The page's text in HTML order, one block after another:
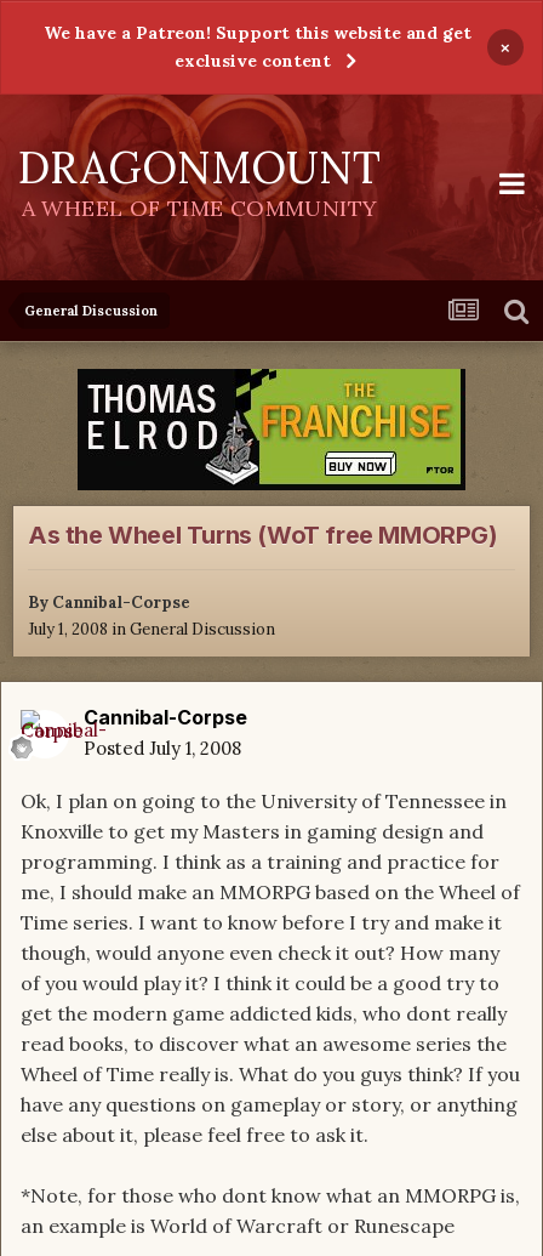
We have a Patreon! Support this website and get
exclusive content
×
DRAGONMOUNT
A WHEEL OF TIME COMMUNITY
General Discussion
As the Wheel Turns (WoT free MMORPG)
By Cannibal-Corpse
July 1, 2008 inGeneral Discussion
Cannibal-Corpse
Posted July 1, 2008
Ok, I plan on going to the University of Tennessee in
Knoxville to get my Masters in gaming design and
programming. I think as a training and practice for
me, I should make an MMORPG based on the Wheel of
Time series. I want to know before I try and make it
though, would anyone even check it out? How many
of you would play it? I think it could be a good try to
get the modern game addicted kids, who dont really
read books, to discover what an awesome series the
Wheel of Time really is. What do you guys think? If you
have any questions on gameplay or story, or anything
else about it, please feel free to ask it.
*Note, for those who dont know what an MMORPG is,
an example is World of Warcraft or Runescape